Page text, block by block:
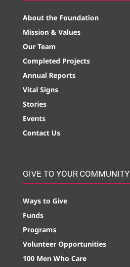
About the Foundation
Mission & Values
Our Team
Completed Projects
Annual Reports
Vital Signs
Stories
Events
Contact Us
GIVE TO YOUR COMMUNITY
Ways to Give
Funds
Programs
Volunteer Opportunities
100 Men Who Care